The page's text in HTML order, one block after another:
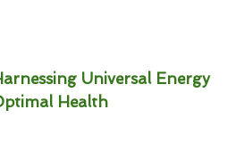
Universal Energy
Health